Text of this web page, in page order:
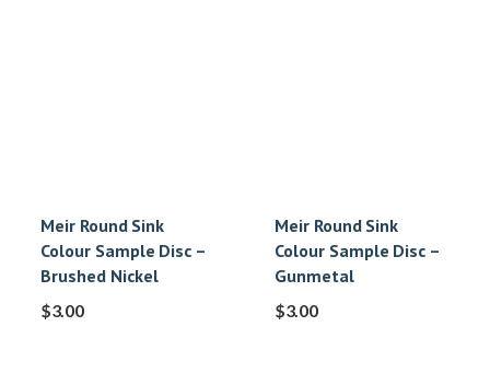
Meir Round Sink
Colour Sample Disc –
Brushed Nickel
$3.00
Meir Round Sink
Colour Sample Disc –
Gunmetal
$3.00